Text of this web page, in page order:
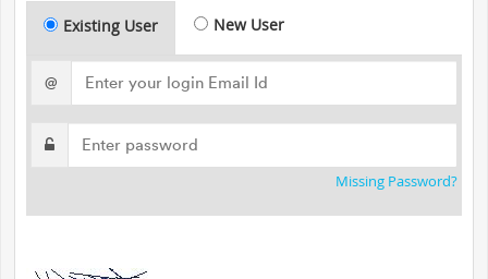
Existing User New User
@
Missing Password?